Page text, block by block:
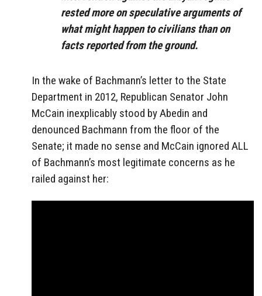
rested more on speculative arguments of
what might happen to civilians than on
facts reported from the ground.
In the wake of Bachmann’s letter to the State
Department in 2012, Republican Senator John
McCain inexplicably stood by Abedin and
denounced Bachmann from the floor of the
Senate; it made no sense and McCain ignored ALL
of Bachmann’s most legitimate concerns as he
railed against her: